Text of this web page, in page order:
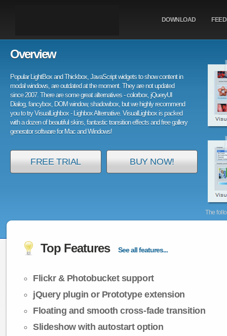
DOWNLOAD
The
Overview
Popular LightBox and Thickbox, JavaScript widgets to show content in
modal windows, are outdated at the moment. They are not updated
since 2007. There are some great alternatives - colorbox, jQueryUI
Dialog, fancybox, DOM window, shadowbox, but we highly recommend
you to try VisualLighbox - Lighbox Alternative. VisualLighbox is packed
with a dozen of beautiful skins, fantastic transition effects and free gallery
generator software for Mac and Windows!
FREE TRIAL BUY NOW!
Top Features See all features...
Flickr & Photobucket support
jQuery plugin or Prototype extension
Floating and smooth cross-fade transition
Slideshow with autostart option